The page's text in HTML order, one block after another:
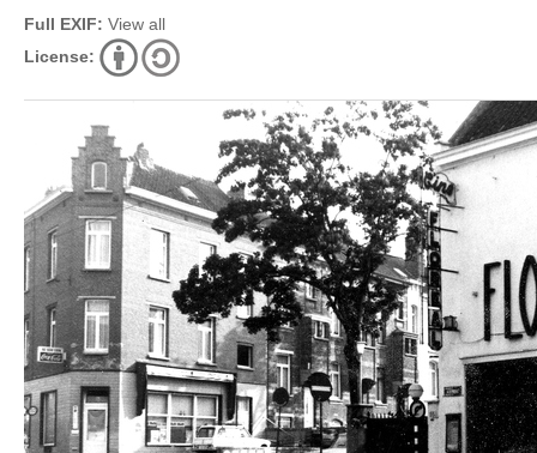
Full EXIF: View all
License: